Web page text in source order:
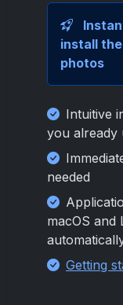
install
photos
Intuitive
you already
needed
macOS and
Getting